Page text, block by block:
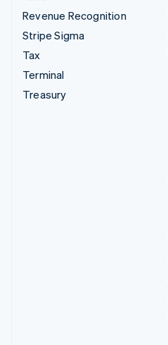
Revenue Recognition
Stripe Sigma
Tax
Terminal
Treasury